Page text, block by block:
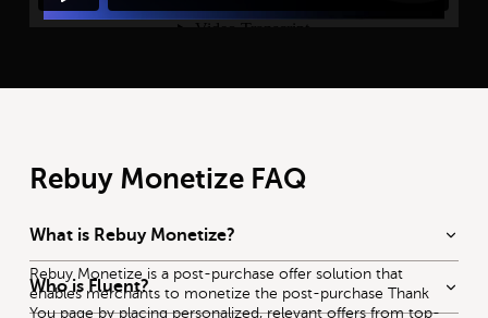
Rebuy Monetize FAQ
What is Rebuy Monetize?
Rebuy Monetize is a post-purchase offer solution that
enables merchants to monetize the post-purchase Thank
You page by placing personalized, relevant offers from top-
Who is Fluent?